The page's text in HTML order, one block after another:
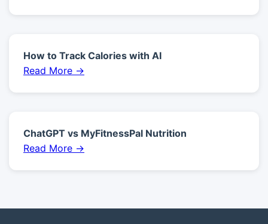
How to Track Calories with AI
Read More →
ChatGPT vs MyFitnessPal Nutrition
Read More →